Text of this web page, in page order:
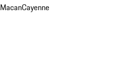
MacanCayenne